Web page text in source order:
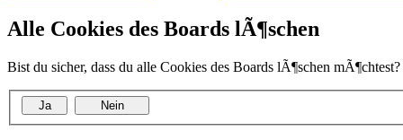
Alle Cookies des Boards lÃ¶schen
Bist du sicher, dass du alle Cookies des Boards lÃ¶schen mÃ¶chtest?